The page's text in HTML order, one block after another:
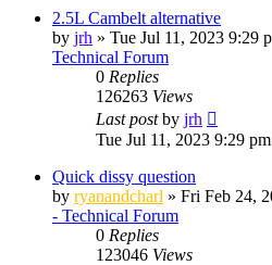
2.5L Cambelt alternative
by jrh » Tue Jul 11, 2023 9:29
Technical Forum
0 Replies
126263 Views
Last postby jrh
Tue Jul 11, 2023 9:29 pm
Quick dissy question
by ryanandcharl » Fri Feb 24,
- Technical Forum
0 Replies
123046 Views